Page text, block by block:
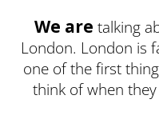
We are talking
London. London is
one of the first
think of when